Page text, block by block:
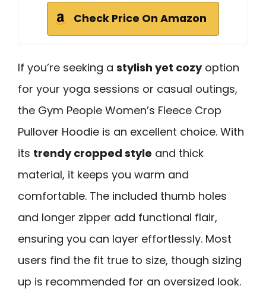
Check Price On Amazon
If you’re seeking a stylish yet cozyoption
for your yoga sessions or casual outings,
the Gym People Women’s Fleece Crop
Pullover Hoodie is an excellent choice. With
its trendy cropped style and thick
material, it keeps you warm and
comfortable. The included thumb holes
and longer zipper add functional flair,
ensuring you can layer effortlessly. Most
users find the fit true to size, though sizing
up is recommended for an oversized look.